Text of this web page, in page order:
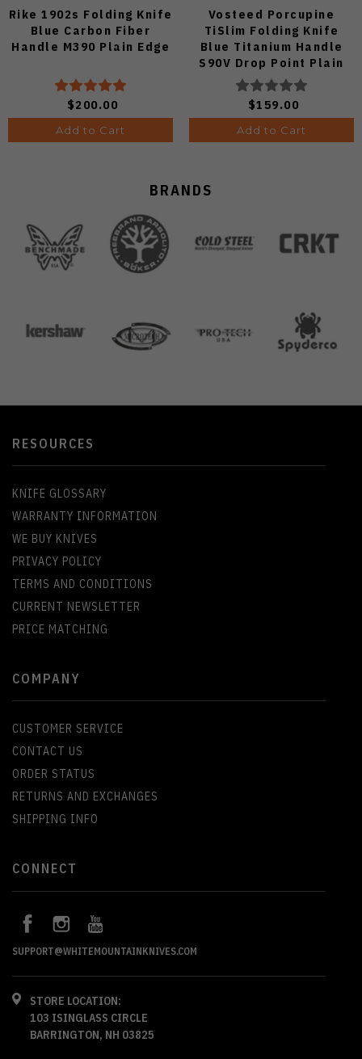
Rike 1902s Folding Knife
Blue Carbon Fiber
Handle M390 Plain Edge
$200.00
Add to Cart
Vosteed Porcupine
TiSlim Folding Knife
Blue Titanium Handle
S90V Drop Point Plain
Edge Satin Finish A4806
$159.00
Add to Cart
BRANDS
RESOURCES
KNIFE GLOSSARY
WARRANTY INFORMATION
WE BUY KNIVES
PRIVACY POLICY
TERMS AND CONDITIONS
CURRENT NEWSLETTER
PRICE MATCHING
COMPANY
CUSTOMER SERVICE
CONTACT US
ORDER STATUS
RETURNS AND EXCHANGES
SHIPPING INFO
CONNECT
SUPPORT@WHITEMOUNTAINKNIVES.COM
STORE LOCATION:
103 ISINGLASS CIRCLE
BARRINGTON, NH 03825